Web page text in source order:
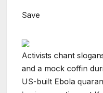
Save
Activists chant
and a mock coffin
US-built Ebola